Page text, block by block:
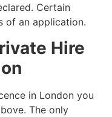
Certain
of an application.
Hire
in London you
The only